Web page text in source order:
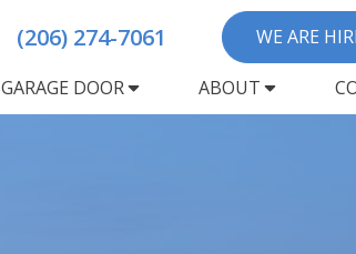
(206) 274-7061 WE ARE
GARAGE DOOR ABOUT